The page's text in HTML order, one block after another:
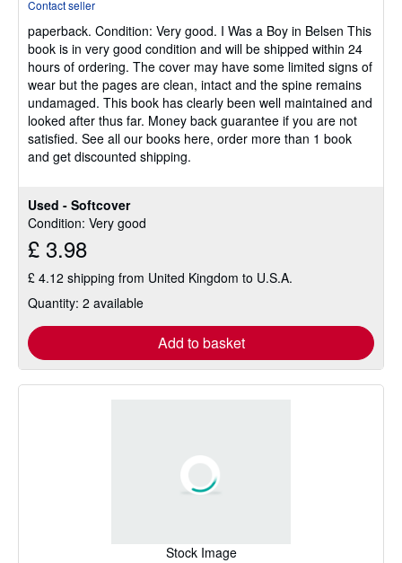
Used - Softcover
Condition: Very good
£ 3.98
£ 4.12 shipping from United Kingdom to U.S.A.
Quantity: 2 available
Add to basket
out
of
5
stars
Contact seller
paperback. Condition: Very good. I Was a Boy in Belsen This
book is in very good condition and will be shipped within 24
hours of ordering. The cover may have some limited signs of
wear but the pages are clean, intact and the spine remains
undamaged. This book has clearly been well maintained and
looked after thus far. Money back guarantee if you are not
satisfied. See all our books here, order more than 1 book
and get discounted shipping.
Stock Image